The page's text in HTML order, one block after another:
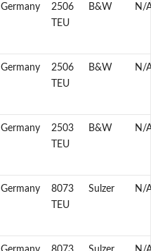
Germany
2506
TEU
B&W N/
Germany
2506
TEU
B&W N/
Germany
2503
TEU
B&W N/
Germany
8073
TEU
Sulzer N/